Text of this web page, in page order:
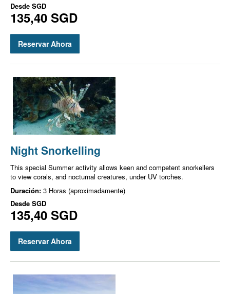
Desde SGD
135,40 SGD
Reservar Ahora
Night Snorkelling
This special Summer activity allows keen and competent snorkellers
to view corals, and nocturnal creatures, under UV torches.
Duración: 3 Horas (aproximadamente)
Desde SGD
135,40 SGD
Reservar Ahora